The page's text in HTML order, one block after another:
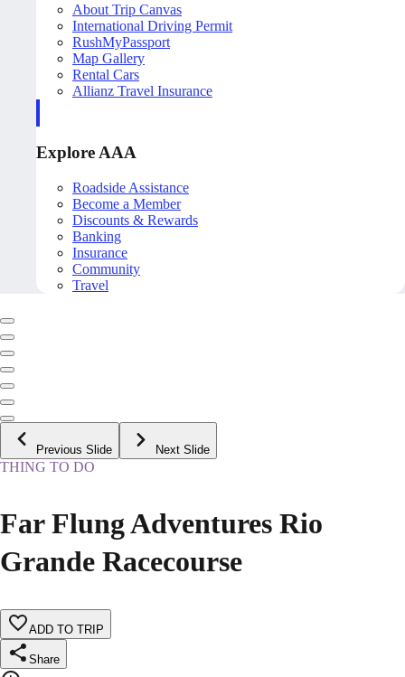
About Trip Canvas
International Driving Permit
RushMyPassport
Map Gallery
Rental Cars
Allianz Travel Insurance
Explore AAA
Roadside Assistance
Become a Member
Discounts & Rewards
Banking
Insurance
Community
Travel
Previous Slide Next Slide
THING TO DO
Far Flung Adventures Rio
Grande Racecourse
ADD TO TRIP
Share